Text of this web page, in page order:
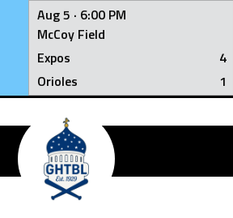
Aug 5 · 6:00 PM
McCoy Field
Expos
4
Orioles
1
Skip
content